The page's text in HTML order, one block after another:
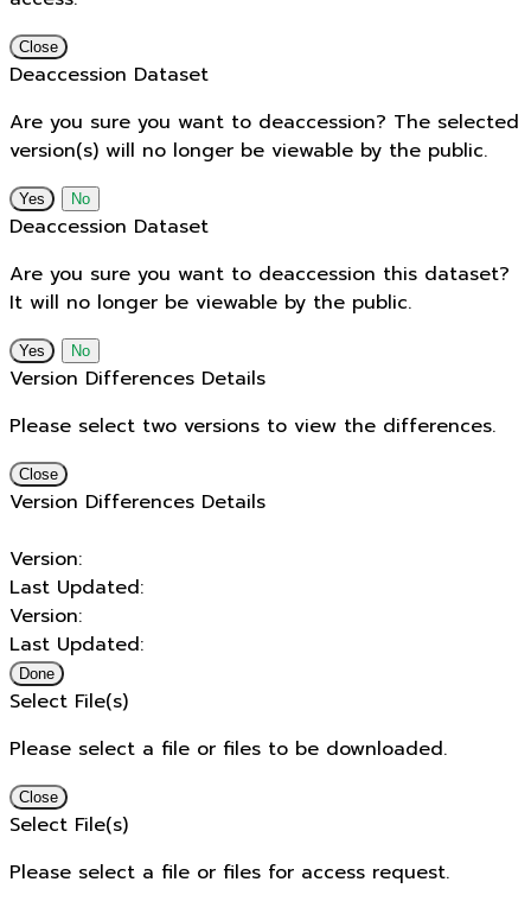
Close
Deaccession Dataset
Are you sure you want to deaccession? The selected
version(s) will no longer be viewable by the public.
No
Deaccession Dataset
Are you sure you want to deaccession this dataset?
It will no longer be viewable by the public.
No
Version Differences Details
Please select two versions to view the differences.
Close
Version Differences Details
Version:
Last Updated:
Version:
Last Updated:
Done
Select File(s)
Please select a file or files to be downloaded.
Close
Select File(s)
Please select a file or files for access request.